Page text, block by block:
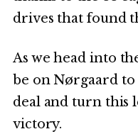
drives that found
As we head into
be on Nørgaard to
deal and turn this
victory.